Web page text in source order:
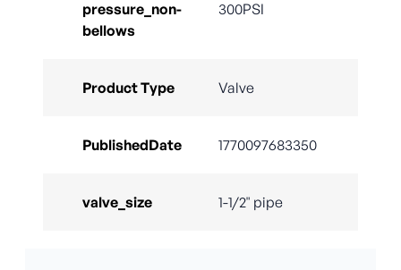
pressure_non-
bellows
300PSI
Product Type Valve
PublishedDate 1770097683350
valve_size 1-1/2" pipe